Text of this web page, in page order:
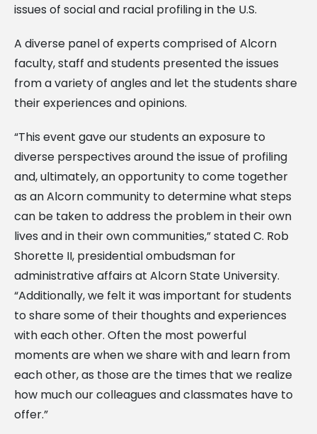
issues of social and racial profiling in the U.S.
A diverse panel of experts comprised of Alcorn
faculty, staff and students presented the issues
from a variety of angles and let the students share
their experiences and opinions.
“This event gave our students an exposure to
diverse perspectives around the issue of profiling
and, ultimately, an opportunity to come together
as an Alcorn community to determine what steps
can be taken to address the problem in their own
lives and in their own communities,” stated C. Rob
Shorette II, presidential ombudsman for
administrative affairs at Alcorn State University.
“Additionally, we felt it was important for students
to share some of their thoughts and experiences
with each other. Often the most powerful
moments are when we share with and learn from
each other, as those are the times that we realize
how much our colleagues and classmates have to
offer.”